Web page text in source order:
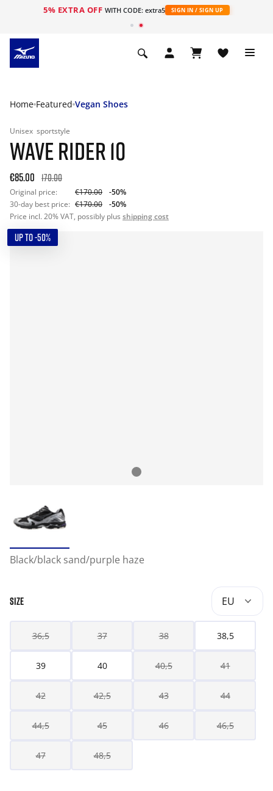
5% EXTRA OFF WITH CODE: extra5 SIGN IN / SIGN UP
Home Featured Vegan Shoes
Unisex sportstyle
WAVE RIDER 10
€85.00 170.00
Original price: €170.00
-50%
30-day best price: €170.00
-50%
Price incl. 20% VAT, possibly plus shipping cost
UP TO -50%
Black/black sand/purple haze
SIZE EU
36,5 37 38 38,5
39 40 40,5 41
42 42,5 43 44
44,5 45 46 46,5
47 48,5